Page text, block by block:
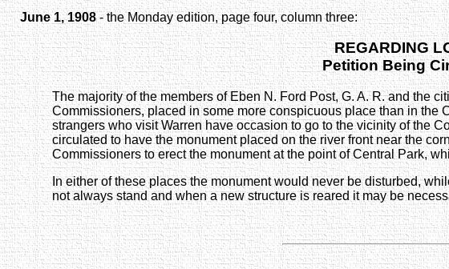
June 1, 1908- the Monday edition, page four, column three:
REGARDING
Petition Being
The majority of the members of Eben N. Ford Post, G. A. R. and the
Commissioners, placed in some more conspicuous place than in the
strangers who visit Warren have occasion to go to the vicinity of the
circulated to have the monument placed on the river front near the
Commissioners to erect the monument at the point of Central Park,
In either of these places the monument would never be disturbed,
not always stand and when a new structure is reared it may be